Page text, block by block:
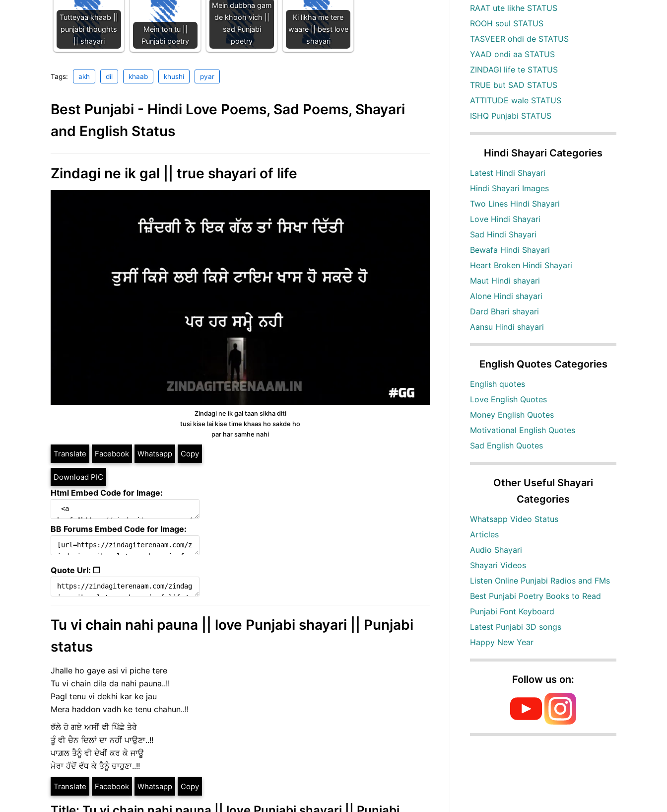
Tutteyaa khaab ||
punjabi thoughts
|| shayari
Mein ton tu ||
Punjabi poetry
Mein dubbna gam
de khooh vich ||
sad Punjabi
poetry
Ki likha me tere
waare || best love
shayari
Tags: akh dil khaab khushi pyar
Best Punjabi - Hindi Love Poems, Sad Poems, Shayari
and English Status
Zindagi ne ik gal || true shayari of life
Zindagi ne ik gal taan sikha diti
tusi kise lai kise time khaas ho sakde ho
par har samhe nahi
Translate Facebook Whatsapp Copy
Download PIC
Html Embed Code for Image:
BB Forums Embed Code for Image:
Quote Url: ❐
Tu vi chain nahi pauna || love Punjabi shayari || Punjabi
status
Jhalle ho gaye asi vi piche tere
Tu vi chain dila da nahi pauna..!!
Pagl tenu vi dekhi kar ke jau
Mera haddon vadh ke tenu chahun..!!
ਝੱਲੇ ਹੋ ਗਏ ਅਸੀਂ ਵੀ ਪਿੱਛੇ ਤੇਰੇ
ਤੂੰ ਵੀ ਚੈਨ ਦਿਲਾਂ ਦਾ ਨਹੀਂ ਪਾਉਣਾ..!!
ਪਾਗ਼ਲ ਤੈਨੂੰ ਵੀ ਦੇਖੀਂ ਕਰ ਕੇ ਜਾਊ
ਮੇਰਾ ਹੱਦੋਂ ਵੱਧ ਕੇ ਤੈਨੂੰ ਚਾਹੁਣਾ..!!
Translate Facebook Whatsapp Copy
RAAT ute likhe STATUS
ROOH soul STATUS
TASVEER ohdi de STATUS
YAAD ondi aa STATUS
ZINDAGI life te STATUS
TRUE but SAD STATUS
ATTITUDE wale STATUS
ISHQ Punjabi STATUS
Hindi Shayari Categories
Latest Hindi Shayari
Hindi Shayari Images
Two Lines Hindi Shayari
Love Hindi Shayari
Sad Hindi Shayari
Bewafa Hindi Shayari
Heart Broken Hindi Shayari
Maut Hindi shayari
Alone Hindi shayari
Dard Bhari shayari
Aansu Hindi shayari
English Quotes Categories
English quotes
Love English Quotes
Money English Quotes
Motivational English Quotes
Sad English Quotes
Other Useful Shayari
Categories
Whatsapp Video Status
Articles
Audio Shayari
Shayari Videos
Listen Online Punjabi Radios and FMs
Best Punjabi Poetry Books to Read
Punjabi Font Keyboard
Latest Punjabi 3D songs
Happy New Year
Follow us on: